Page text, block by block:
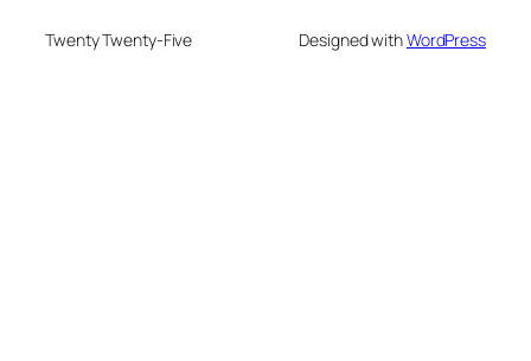
Twenty Twenty-Five Designed withWordPress